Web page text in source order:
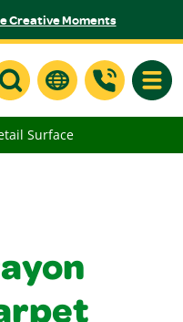
Creative Moments
Surface